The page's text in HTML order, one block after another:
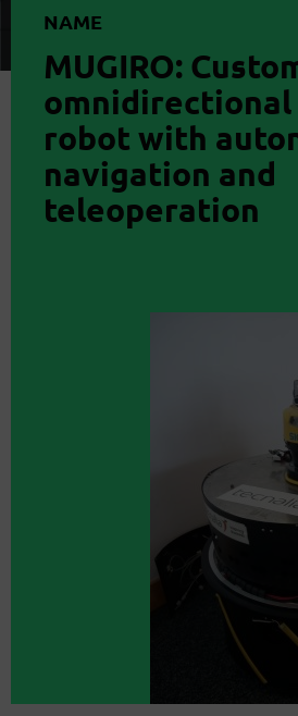
NAME
MUGIRO:
omnidirectional
robot with
navigation and
teleoperation